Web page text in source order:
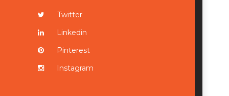
Twitter
Linkedin
Pinterest
Instagram